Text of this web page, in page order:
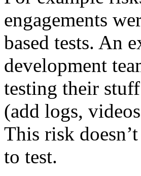
engagements
based tests. An
development
testing their
(add logs,
This risk
to test.